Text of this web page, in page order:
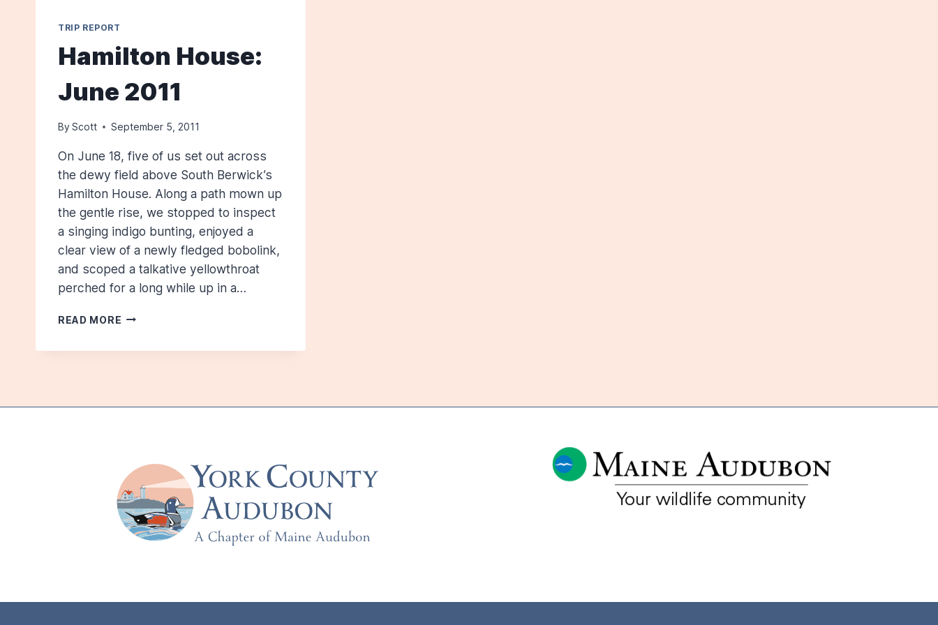
TRIP REPORT
Hamilton House:
June 2011
By Scott September 5, 2011
On June 18, five of us set out across
the dewy field above South Berwick’s
Hamilton House. Along a path mown up
the gentle rise, we stopped to inspect
a singing indigo bunting, enjoyed a
clear view of a newly fledged bobolink,
and scoped a talkative yellowthroat
perched for a long while up in a…
READ MORE HAMILTON